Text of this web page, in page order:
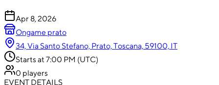
Apr 8, 2026
Ongame prato
34, Via Santo Stefano, Prato, Toscana, 59100, IT
Starts at 7:00 PM (UTC)
0 players
EVENT DETAILS